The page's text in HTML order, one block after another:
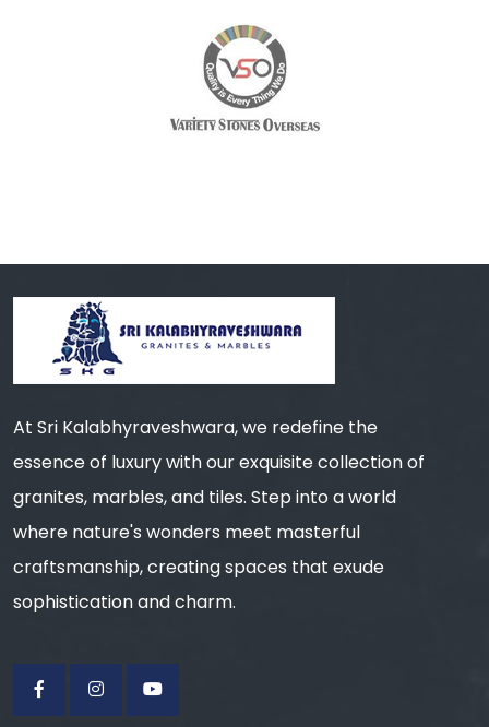
At Sri Kalabhyraveshwara, we redefine the
essence of luxury with our exquisite collection of
granites, marbles, and tiles. Step into a world
where nature's wonders meet masterful
craftsmanship, creating spaces that exude
sophistication and charm.